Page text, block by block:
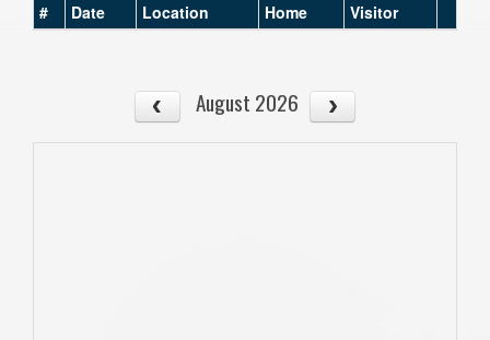
# Date Location Home Visitor
August 2026